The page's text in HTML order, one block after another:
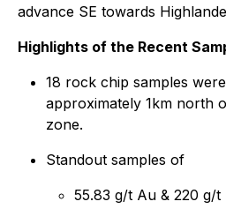
advance SE towards
Highlights of the Recent
18 rock chip samples
approximately 1km north
zone.
Standout samples of
55.83 g/t Au & 220 g/t